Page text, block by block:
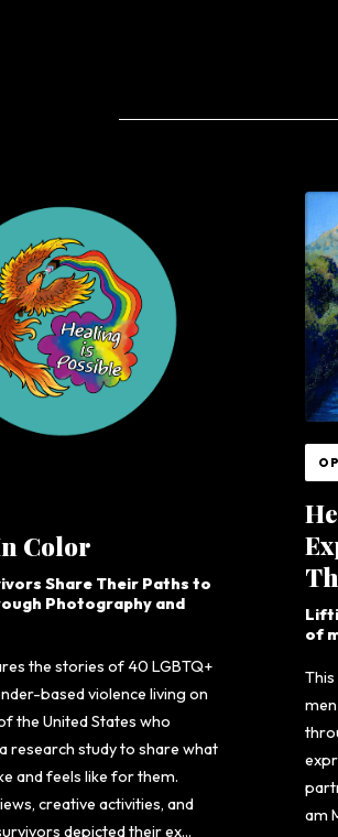
Color
Share Their Paths to
Photography and
the stories of 40 LGBTQ+
based violence living on
the United States who
research study to share what
and feels like for them.
creative activities, and
depicted their ex...
of
am